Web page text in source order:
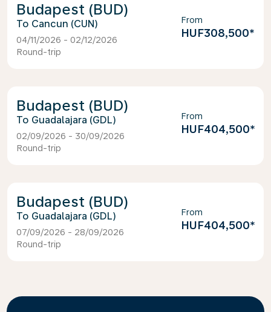
Budapest (BUD)
Cancun (CUN)
04/11/2026 - 02/12/2026
Round-trip
From
HUF308,500*
Budapest (BUD)
Guadalajara (GDL)
02/09/2026 - 30/09/2026
Round-trip
From
HUF404,500*
Budapest (BUD)
Guadalajara (GDL)
07/09/2026 - 28/09/2026
Round-trip
From
HUF404,500*